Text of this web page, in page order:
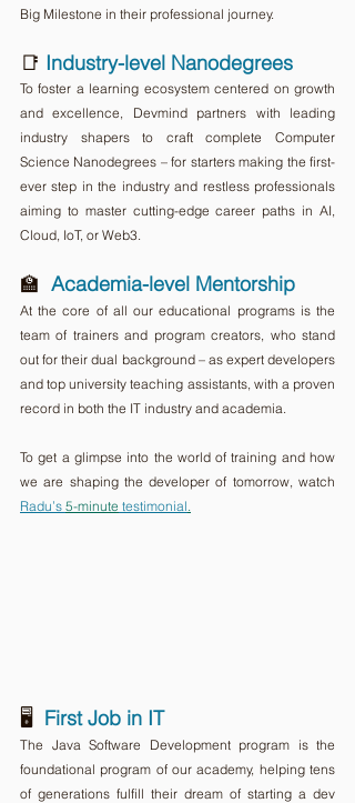
Big Milestone in their professional journey.
📑 Industry-level Nanodegrees
To foster a learning ecosystem centered on growth
and excellence, Devmind partners with leading
industry shapers to craft complete Computer
Science Nanodegrees – for starters making the first-
ever step in the industry and restless professionals
aiming to master cutting-edge career paths in AI,
Cloud, IoT, or Web3.
🏫 Academia-level Mentorship
At the core of all our educational programs is the
team of trainers and program creators, who stand
out for their dual background – as expert developers
and top university teaching assistants, with a proven
record in both the IT industry and academia.
To get a glimpse into the world of training and how
Radu’s 5-minute testimonial.
🖥️ First Job in IT
The Java Software Development program is the
foundational program of our academy, helping tens
of generations fulfill their dream of starting a dev